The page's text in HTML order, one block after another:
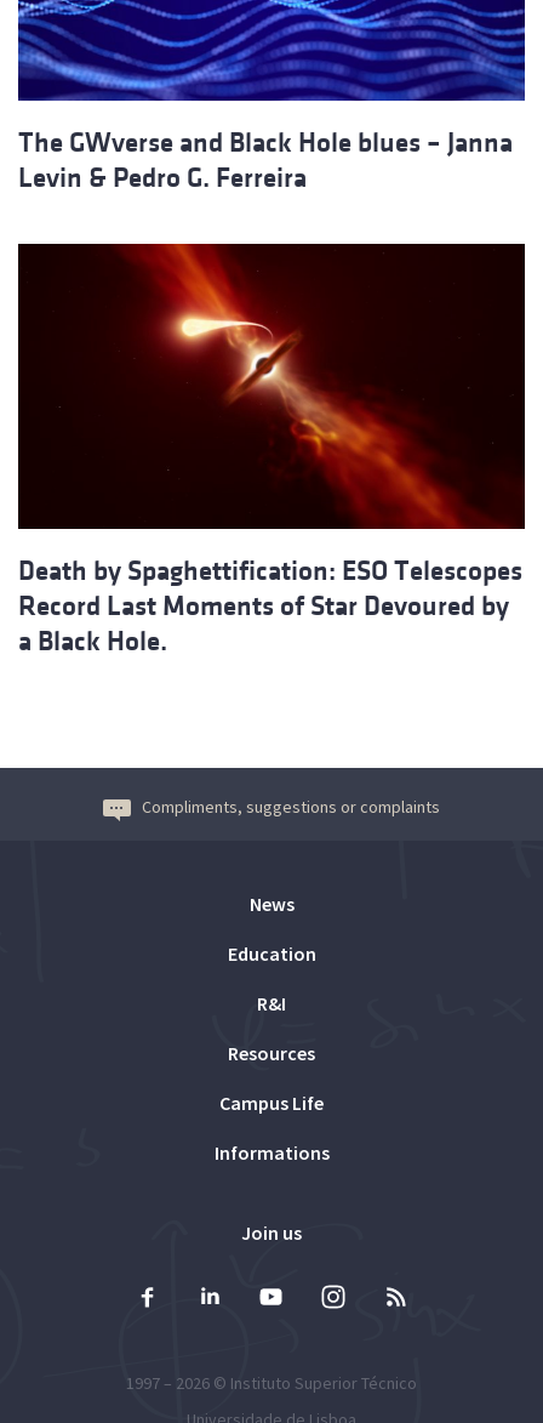
The GWverse and Black Hole blues – Janna
Levin & Pedro G. Ferreira
Death by Spaghettification: ESO Telescopes
Record Last Moments of Star Devoured by
a Black Hole.
Compliments, suggestions or complaints
News
Education
R&I
Resources
Campus Life
Informations
Join us
1997 – 2026 © Instituto Superior Técnico